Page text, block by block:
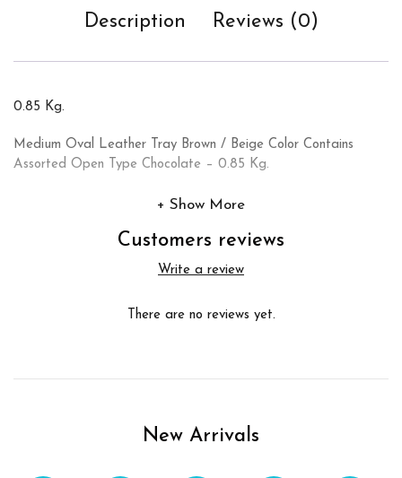
Description Reviews (0)
0.85 Kg.
Medium Oval Leather Tray Brown / Beige Color Contains
Assorted Open Type Chocolate – 0.85 Kg.
Show More
Customers reviews
Write a review
There are no reviews yet.
New Arrivals